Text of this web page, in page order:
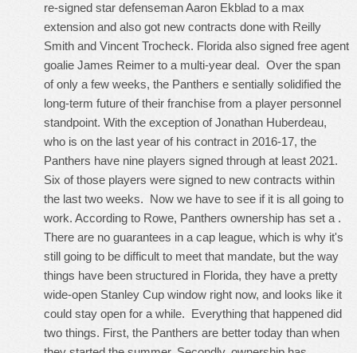
re-signed star defenseman Aaron Ekblad to a max
extension and also got new contracts done with Reilly
Smith and Vincent Trocheck. Florida also signed free agent
goalie James Reimer to a multi-year deal. Over the span
of only a few weeks, the Panthers e sentially solidified the
long-term future of their franchise from a player personnel
standpoint. With the exception of Jonathan Huberdeau,
who is on the last year of his contract in 2016-17, the
Panthers have nine players signed through at least 2021.
Six of those players were signed to new contracts within
the last two weeks. Now we have to see if it is all going to
work. According to Rowe, Panthers ownership has set a .
There are no guarantees in a cap league, which is why it's
still going to be difficult to meet that mandate, but the way
things have been structured in Florida, they have a pretty
wide-open Stanley Cup window right now, and looks like it
could stay open for a while. Everything that happened did
two things. First, the Panthers are better today than when